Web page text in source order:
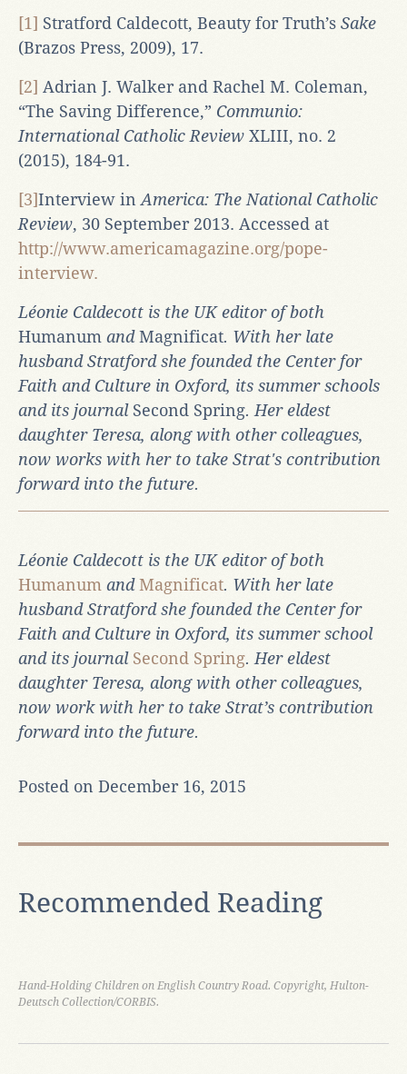
[1] Stratford Caldecott, Beauty for Truth’s Sake
(Brazos Press, 2009), 17.
[2] Adrian J. Walker and Rachel M. Coleman,
“The Saving Difference,” Communio:
International Catholic Review XLIII, no. 2
(2015), 184-91.
[3]Interview in America: The National Catholic
Review, 30 September 2013. Accessed at
http://www.americamagazine.org/pope-
interview.
Léonie Caldecott is the UK editor of both
Humanum andMagnificat. With her late
husband Stratford she founded the Center for
Faith and Culture in Oxford, its summer schools
and its journal Second Spring. Her eldest
daughter Teresa, along with other colleagues,
now works with her to take Strat's contribution
forward into the future.
Léonie Caldecott is the UK editor of both
Humanum andMagnificat. With her late
husband Stratford she founded the Center for
Faith and Culture in Oxford, its summer school
and its journal Second Spring. Her eldest
daughter Teresa, along with other colleagues,
now work with her to take Strat’s contribution
forward into the future.
Posted on December 16, 2015
Recommended Reading
Hand-Holding Children on English Country Road. Copyright, Hulton-
Deutsch Collection/CORBIS.